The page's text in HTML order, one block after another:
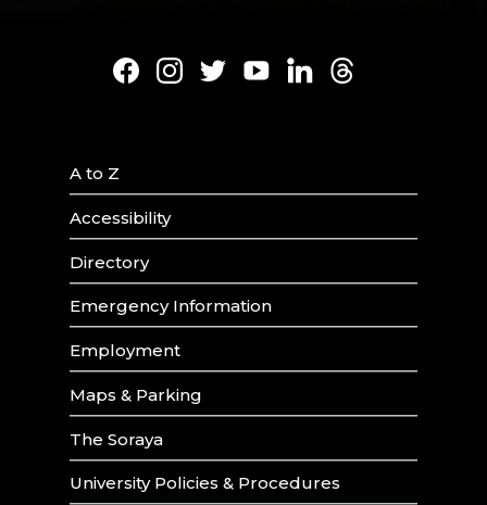
Facebook
Instagram
TwitterYoutubeLinkedInThreads
A to Z
Accessibility
Directory
Emergency Information
Employment
Maps & Parking
The Soraya
University Policies & Procedures